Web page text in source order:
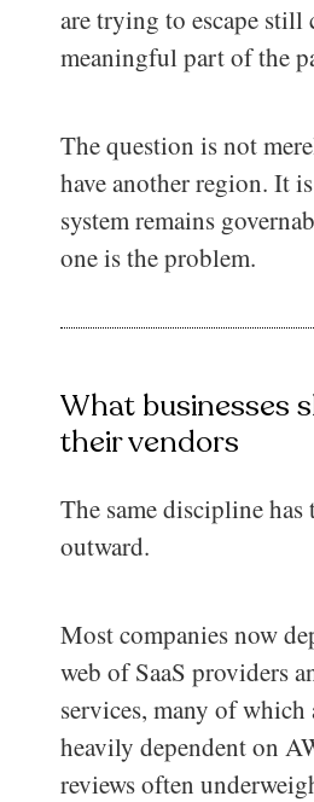
are trying to escape still
meaningful part of the
The question is not
have another region. It
system remains
one is the problem.
What businesses
their vendors
The same discipline has
outward.
Most companies now
web of SaaS providers
services, many of which
heavily dependent on
reviews often